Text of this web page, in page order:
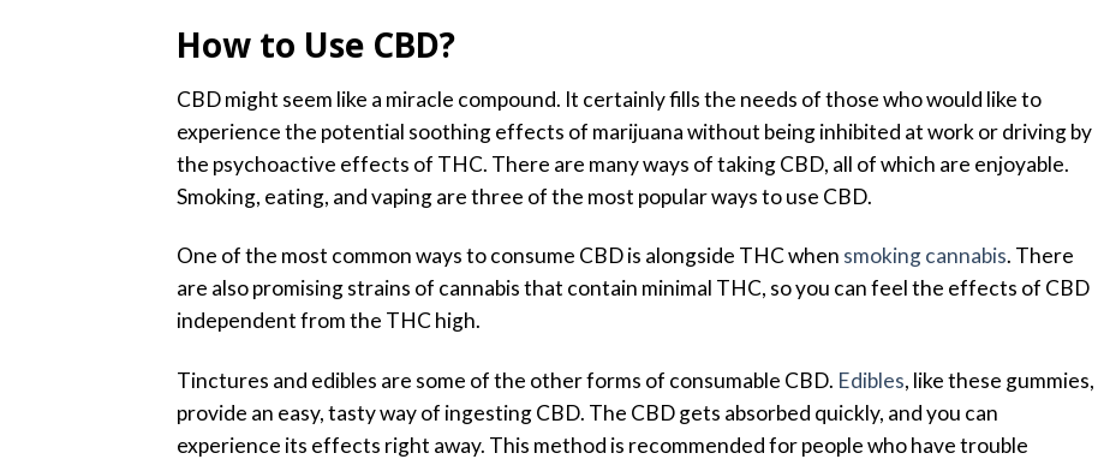
How to Use CBD?
CBD might seem like a miracle compound. It certainly fills the needs of those who would like to
experience the potential soothing effects of marijuana without being inhibited at work or driving by
the psychoactive effects of THC. There are many ways of taking CBD, all of which are enjoyable.
Smoking, eating, and vaping are three of the most popular ways to use CBD.
One of the most common ways to consume CBD is alongside THC when smoking cannabis. There
are also promising strains of cannabis that contain minimal THC, so you can feel the effects of CBD
independent from the THC high.
Tinctures and edibles are some of the other forms of consumable CBD. Edibles, like these gummies,
provide an easy, tasty way of ingesting CBD. The CBD gets absorbed quickly, and you can
experience its effects right away. This method is recommended for people who have trouble